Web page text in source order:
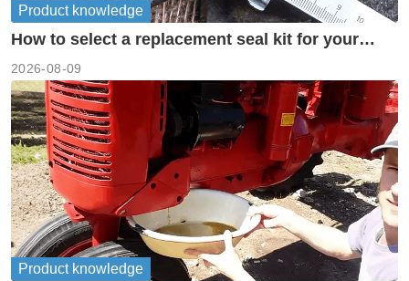
Product knowledge
How to select a replacement seal kit for your
2026-08-09
Product knowledge